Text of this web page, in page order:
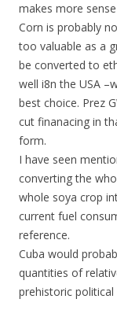
makes more
Corn is probably
too valuable as a
be converted to
well i8n the USA
best choice. Prez
cut finanacing in
form.
I have seen
converting the
whole soya crop
current fuel
reference.
Cuba would
quantities of
prehistoric